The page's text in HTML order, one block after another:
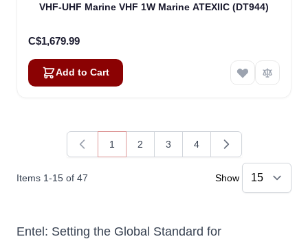
VHF-UHF Marine VHF 1W Marine ATEXIIC (DT944)
C$1,679.99
Add to Cart
Items 1-15 of 47
You're currently reading page
1
Page
2
Page
3
Page
4
Show
Entel: Setting the Global Standard for